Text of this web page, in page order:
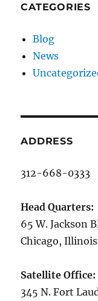
CATEGORIES
Blog
News
ADDRESS
312-668-0333
Head Quarters:
65 W. Jackson
Chicago,
Satellite Office:
345 N. Fort